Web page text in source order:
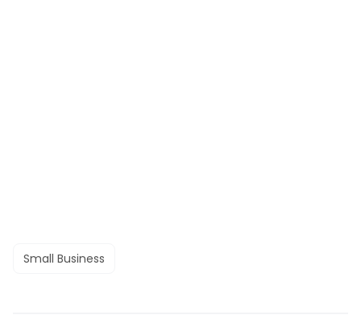
Small Business